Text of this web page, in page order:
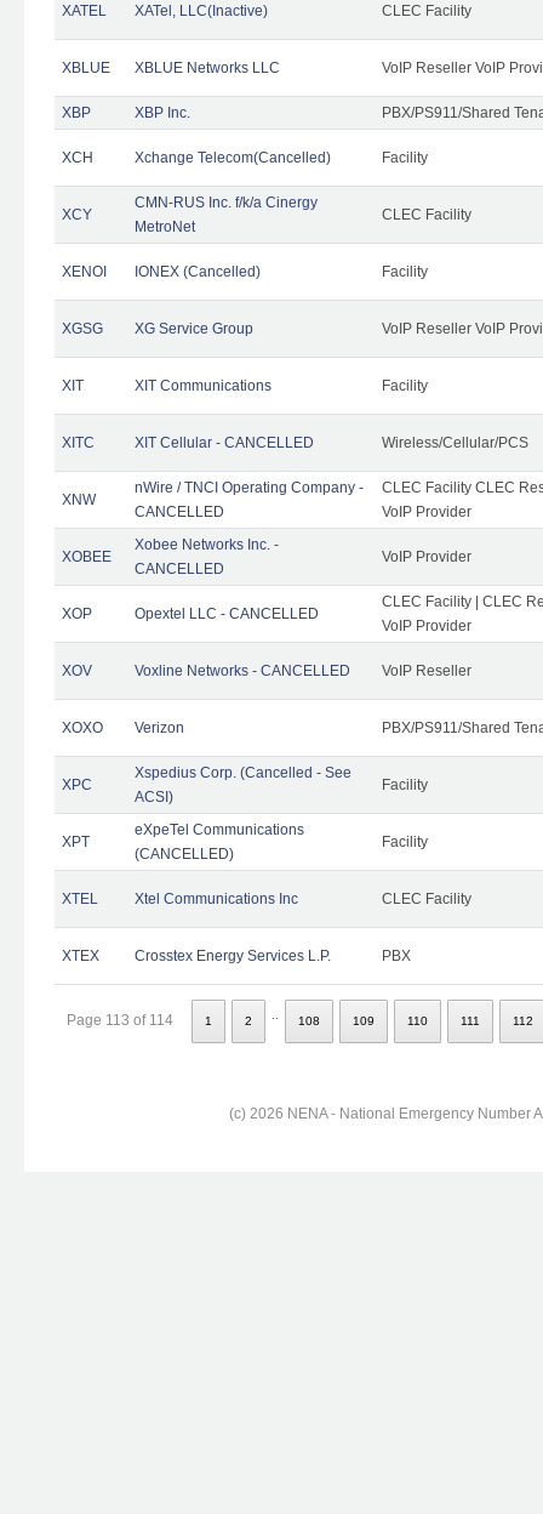
XATEL XATel, LLC(Inactive) CLEC Facility
XBLUE XBLUE Networks LLC VoIP Reseller VoIP
XBP XBP Inc. PBX/PS911/Shared
XCH Xchange Telecom(Cancelled) Facility
XCY
CMN-RUS Inc. f/k/a Cinergy
MetroNet
CLEC Facility
XENOI IONEX (Cancelled) Facility
XGSG XG Service Group VoIP Reseller VoIP
XIT XIT Communications Facility
XITC XIT Cellular - CANCELLED Wireless/Cellular/PCS
XNW
nWire / TNCI Operating Company -
CANCELLED
CLEC Facility CLEC
VoIP Provider
XOBEE
Xobee Networks Inc. -
CANCELLED
VoIP Provider
XOP Opextel LLC - CANCELLED
CLEC Facility | CLEC
VoIP Provider
XOV Voxline Networks - CANCELLED VoIP Reseller
XOXO Verizon PBX/PS911/Shared
XPC
Xspedius Corp. (Cancelled - See
ACSI)
Facility
XPT
eXpeTel Communications
(CANCELLED)
Facility
XTEL Xtel Communications Inc CLEC Facility
XTEX Crosstex Energy Services L.P. PBX
Page 113 of 114 1 2 108 109 110 111 112
(c) 2026 NENA - National Emergency Number